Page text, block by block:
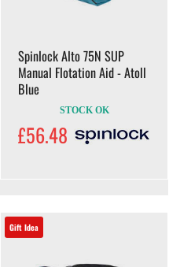
Spinlock Alto 75N SUP
Manual Flotation Aid - Atoll
Blue
STOCK OK
£56.48
Gift Idea